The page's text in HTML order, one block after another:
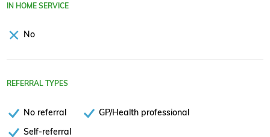
IN HOME SERVICE
No
REFERRAL TYPES
No referral
GP/Health professional
Self-referral